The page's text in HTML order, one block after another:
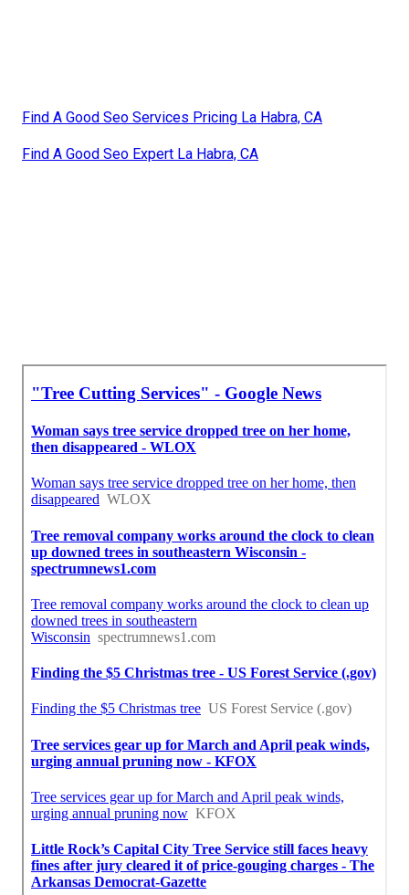
Find A Good Seo Services Pricing La Habra, CA
Find A Good Seo Expert La Habra, CA